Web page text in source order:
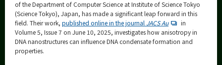
of the Department of Computer Science at Institute of Science Tokyo
(Science Tokyo), Japan, has made a significant leap forward in this
field. Their work, published online in the journal JACS Au
in
Volume 5, Issue 7 on June 10, 2025, investigates how anisotropy in
DNA nanostructures can influence DNA condensate formation and
properties.